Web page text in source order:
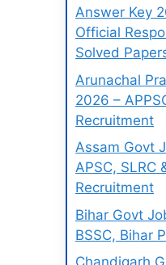
Answer Key
Official
Solved
Arunachal
2026 –
Recruitment
Assam Govt
APSC, SLRC
Recruitment
Bihar Govt
BSSC, Bihar